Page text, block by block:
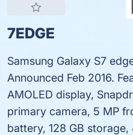
7EDGE
Samsung Galaxy S7
Announced Feb 2016.
AMOLED display,
primary camera, 5 MP
battery, 128 GB storage,